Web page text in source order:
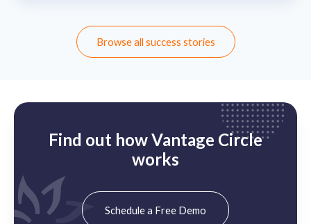
Browse all success stories
Find out how Vantage Circle
works
Schedule a Free Demo